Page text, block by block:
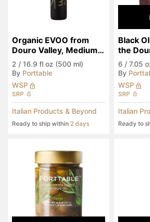
Organic EVOO from
Douro Valley, Medium
Spicy
2 / 16.9 fl oz (500 ml)
By Porttable
WSP
SRP
Italian Products & Beyond
Ready to ship within 2 days
Black
the
6 / 7.05
By
WSP
SRP
Italian
Ready to